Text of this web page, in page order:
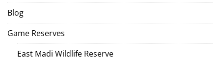
Blog
Game Reserves
East Madi Wildlife Reserve